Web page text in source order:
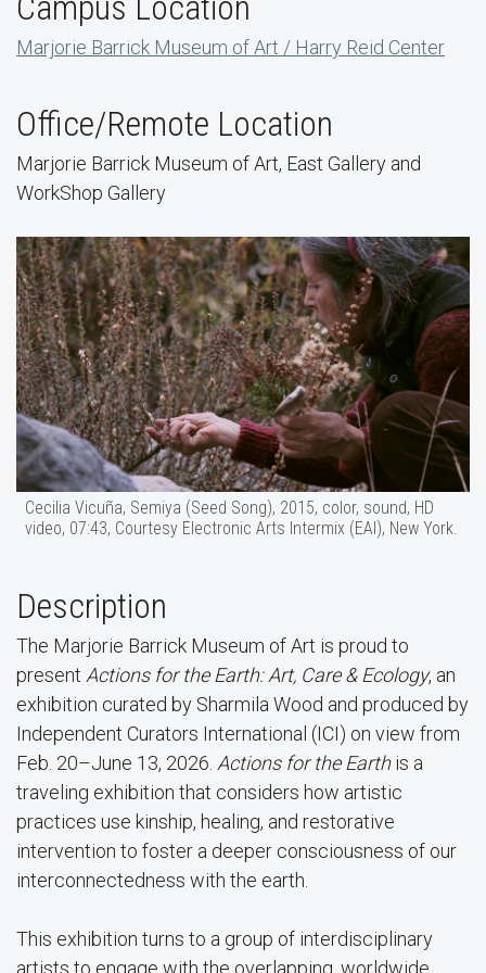
Marjorie Barrick Museum of Art / Harry Reid Center
Office/Remote Location
Marjorie Barrick Museum of Art, East Gallery and
WorkShop Gallery
Cecilia Vicuña, Semiya (Seed Song), 2015, color, sound, HD
video, 07:43, Courtesy Electronic Arts Intermix (EAI), New York.
Description
The Marjorie Barrick Museum of Art is proud to
present Actions for the Earth: Art, Care & Ecology, an
exhibition curated by Sharmila Wood and produced by
Independent Curators International (ICI) on view from
Feb. 20–June 13, 2026. Actions for the Earthis a
traveling exhibition that considers how artistic
practices use kinship, healing, and restorative
intervention to foster a deeper consciousness of our
interconnectedness with the earth.
This exhibition turns to a group of interdisciplinary
artists to engage with the overlapping, worldwide